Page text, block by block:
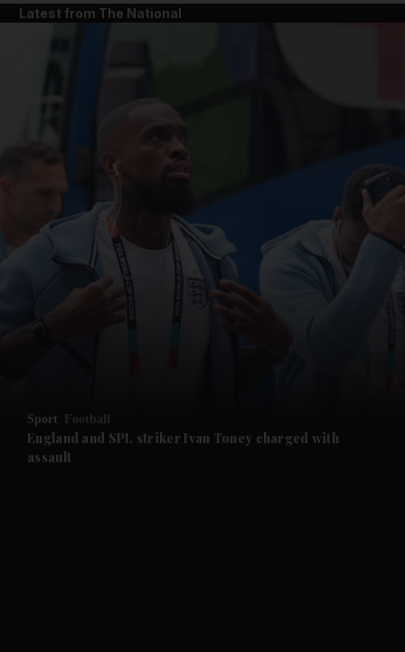
News submenu
Future submenu
Latest from The National
Sport Football
England and SPL striker Ivan ​Toney charged with
assault